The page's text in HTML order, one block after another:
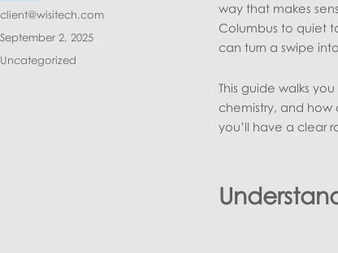
way that makes
Columbus to quiet
can turn a swipe
This guide walks
chemistry, and how
you’ll have a clear
Author
client@wisitech.com
Posted
on
September 2, 2025
Categories
Uncategorized